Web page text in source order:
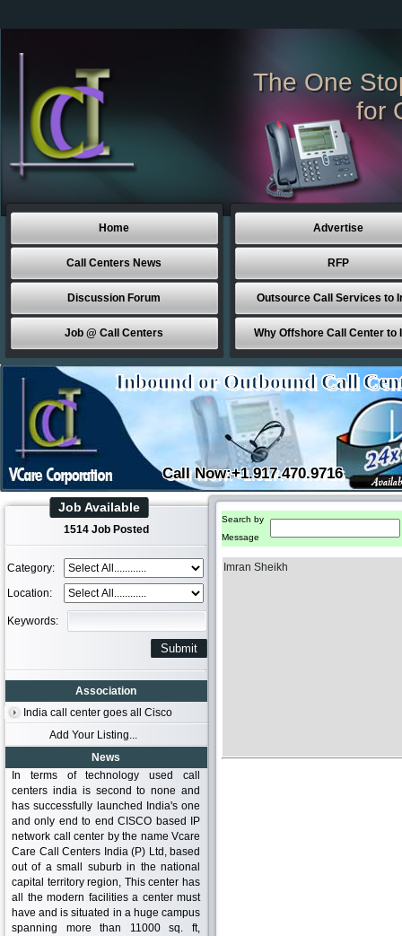
The One
for
Home
Call Centers News
Discussion Forum
Job @ Call Centers
Advertise
RFP
Outsource Call Services to
Why Offshore Call Center to
Inbound or Outbound Call
Call Now:+1.917.470.9716
Job Available
1514 Job Posted
Category:
Location:
Keywords:
Association
India call center goes all Cisco
Add Your Listing...
News
In terms of technology used call
centers india is second to none and
has successfully launched India's one
and only end to end CISCO based IP
network call center by the name Vcare
Care Call Centers India (P) Ltd, based
out of a small suburb in the national
capital territory region, This center has
all the modern facilities a center must
have and is situated in a huge campus
spanning more than 11000 sq. ft,
Search by
Message
Imran Sheikh